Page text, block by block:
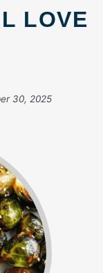
LOVE
30, 2025